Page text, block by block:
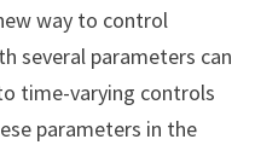
way to control
several parameters can
time-varying controls
parameters in the